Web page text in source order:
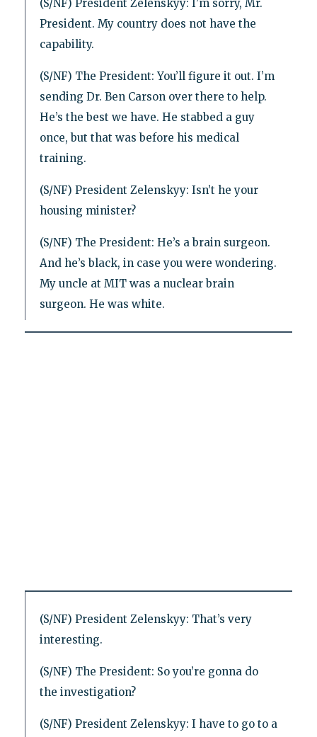
(S/NF) President Zelenskyy: I’m sorry, Mr.
President. My country does not have the
capability.
(S/NF) The President: You’ll figure it out. I’m
sending Dr. Ben Carson over there to help.
He’s the best we have. He stabbed a guy
once, but that was before his medical
training.
(S/NF) President Zelenskyy: Isn’t he your
housing minister?
(S/NF) The President: He’s a brain surgeon.
And he’s black, in case you were wondering.
My uncle at MIT was a nuclear brain
surgeon. He was white.
(S/NF) President Zelenskyy: That’s very
interesting.
(S/NF) The President: So you’re gonna do
the investigation?
(S/NF) President Zelenskyy: I have to go to a